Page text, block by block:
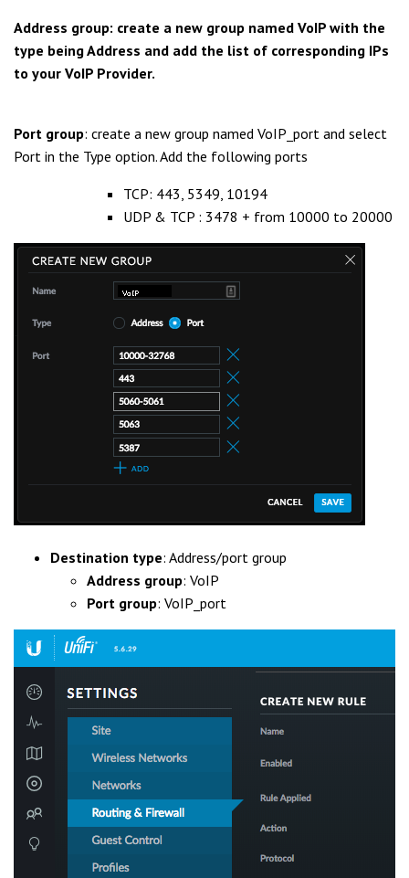
Address group: create a new group named VoIP with the
type being Address and add the list of corresponding IPs
to your VoIP Provider.
Port group: create a new group named VoIP_port and select
Port in the Type option. Add the following ports
TCP: 443, 5349, 10194
UDP & TCP : 3478 + from 10000 to 20000
Destination type: Address/port group
Address group: VoIP
Port group: VoIP_port